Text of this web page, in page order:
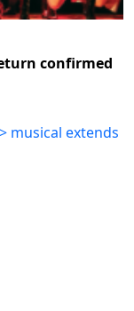
confirmed